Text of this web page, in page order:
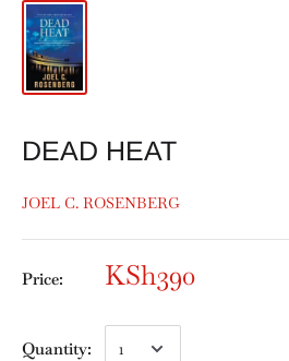
DEAD HEAT
JOEL C. ROSENBERG
Price: KSh390
Quantity: